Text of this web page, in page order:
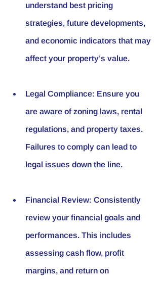
understand best pricing
strategies, future developments,
and economic indicators that may
affect your property’s value.
Legal Compliance: Ensure you
are aware of zoning laws, rental
regulations, and property taxes.
Failures to comply can lead to
legal issues down the line.
Financial Review: Consistently
review your financial goals and
performances. This includes
assessing cash flow, profit
margins, and return on